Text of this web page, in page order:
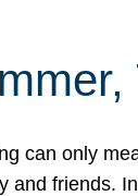
can only
and friends.